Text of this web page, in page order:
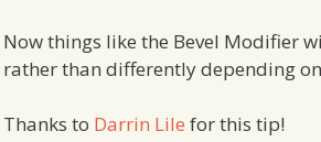
Now things like the Bevel Modifier
rather than differently depending
Thanks to Darrin Lile for this tip!